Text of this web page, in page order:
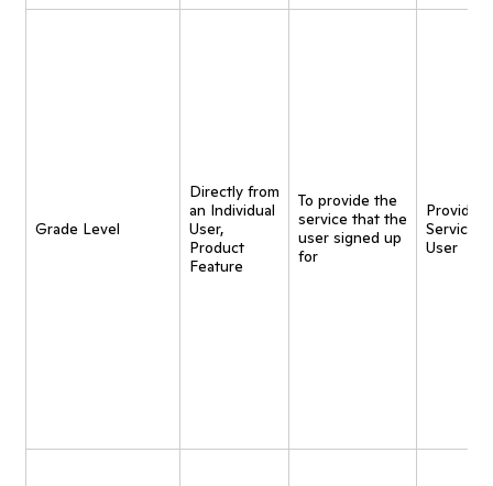
Grade Level
Directly from
an Individual
User,
Product
Feature
To provide the
service that the
user signed up
for
Provide
Service
User